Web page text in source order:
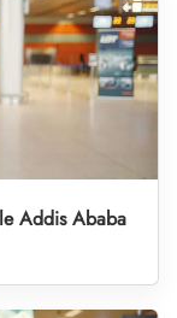
Addis Ababa